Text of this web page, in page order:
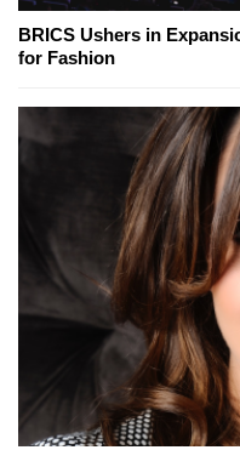
BRICS Ushers in
for Fashion